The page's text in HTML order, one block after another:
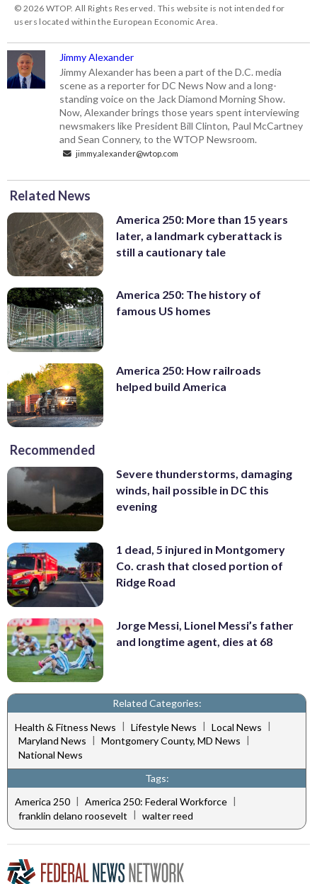
© 2026 WTOP. All Rights Reserved. This website is not intended for
users located within the European Economic Area.
Jimmy Alexander
Jimmy Alexander has been a part of the D.C. media
scene as a reporter for DC News Now and a long-
standing voice on the Jack Diamond Morning Show.
Now, Alexander brings those years spent interviewing
newsmakers like President Bill Clinton, Paul McCartney
and Sean Connery, to the WTOP Newsroom.
jimmy.alexander@wtop.com
Related News
America 250: More than 15 years
later, a landmark cyberattack is
still a cautionary tale
America 250: The history of
famous US homes
America 250: How railroads
helped build America
Recommended
Severe thunderstorms, damaging
winds, hail possible in DC this
evening
1 dead, 5 injured in Montgomery
Co. crash that closed portion of
Ridge Road
Jorge Messi, Lionel Messi’s father
and longtime agent, dies at 68
Related Categories:
Health & Fitness News | Lifestyle News | Local News |
Maryland News | Montgomery County, MD News |
National News
Tags:
America 250 | America 250: Federal Workforce |
franklin delano roosevelt | walter reed